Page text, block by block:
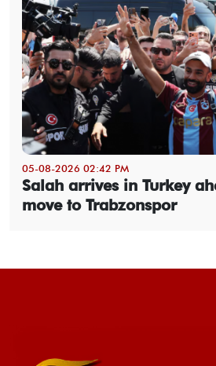
05-08-2026 02:42 PM
Salah arrives in Turkey
move to Trabzonspor